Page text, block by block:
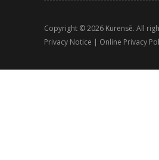
Copyright © 2026 Kurensē. All
Privacy Notice | Online Privacy